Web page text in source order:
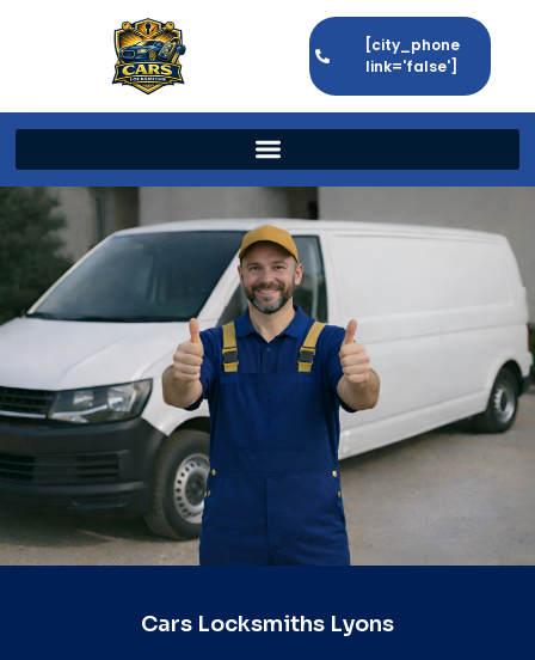
[city_phone
link='false']
Cars Locksmiths Lyons